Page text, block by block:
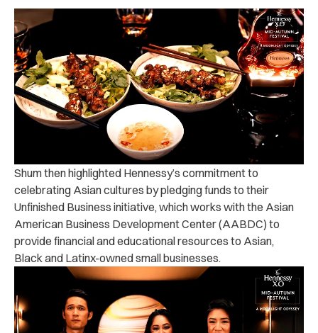
Shum then highlighted Hennessy’s commitment to
celebrating Asian cultures by pledging funds to their
Unfinished Business initiative, which works with the Asian
American Business Development Center (AABDC) to
provide financial and educational resources to Asian,
Black and Latinx-owned small businesses.